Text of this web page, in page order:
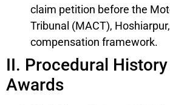
claim petition before the
Tribunal (MACT),
compensation framework.
II. Procedural
Awards